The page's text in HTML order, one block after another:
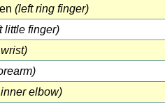
(left ring finger)
little finger)
elbow)